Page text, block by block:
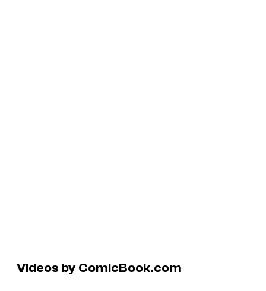
Videos by ComicBook.com